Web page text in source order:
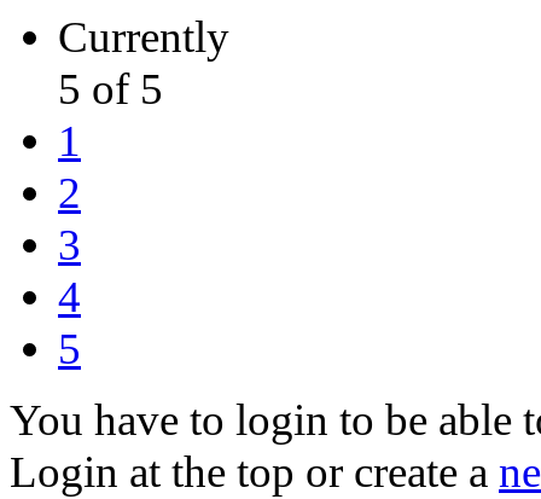
Currently
5 of 5
1
2
3
4
5
You have to login to be able
Login at the top or create a